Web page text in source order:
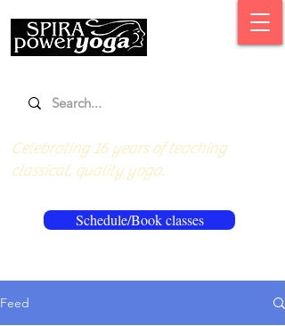
Schedule/Book classes
Celebrating 16 years of teaching
classical, quality yoga.
Feed